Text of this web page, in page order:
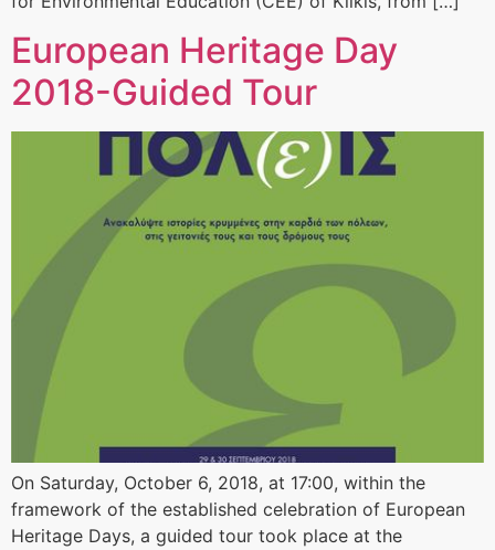
European Heritage Day
2018-Guided Tour
On Saturday, October 6, 2018, at 17:00, within the
framework of the established celebration of European
Heritage Days, a guided tour took place at the